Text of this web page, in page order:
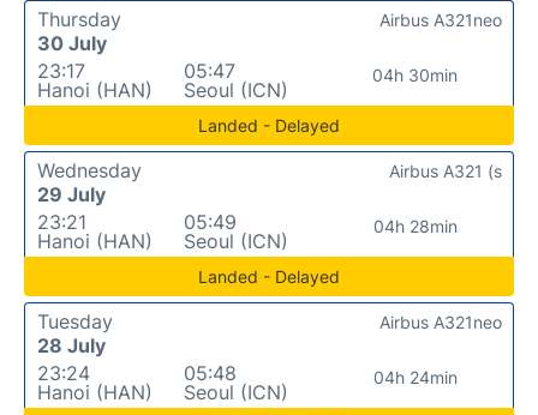
Thursday
30 July
23:17
Hanoi (HAN)
05:47
Seoul (ICN)
04h 30min
Airbus A321neo
Landed - Delayed
Wednesday
29 July
23:21
Hanoi (HAN)
05:49
Seoul (ICN)
04h 28min
Airbus A321 (s
Landed - Delayed
Tuesday
28 July
23:24
Hanoi (HAN)
05:48
Seoul (ICN)
04h 24min
Airbus A321neo